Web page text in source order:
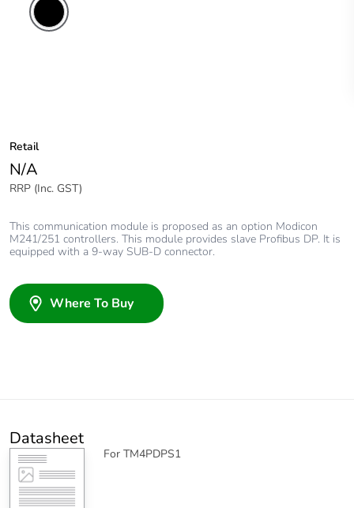
Retail
N/A
RRP (Inc. GST)
This communication module is proposed as an option Modicon
M241/251 controllers. This module provides slave Profibus DP. It is
equipped with a 9-way SUB-D connector.
Where To Buy
Datasheet
For TM4PDPS1